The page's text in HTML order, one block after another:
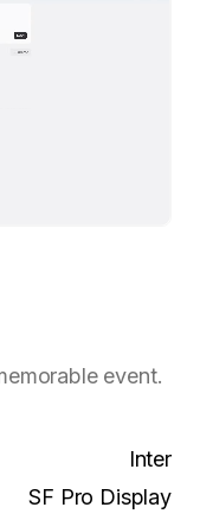
event.
Inter
SF Pro Display